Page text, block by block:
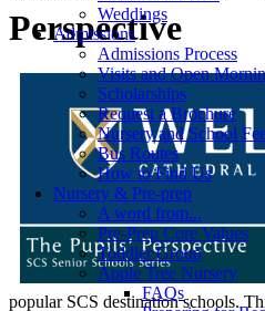
Weddings
Admissions
Admissions Process
Visits and Open
Scholarships
Request a Brochure
Nursery and School
Bus Routes
How to Find Us
Nursery & Pre-prep
A word from...
Pre-Prep Core Values
Toddler Group
Apple Tree Nursery
FAQs
Perspective
popular SCS destination schools.